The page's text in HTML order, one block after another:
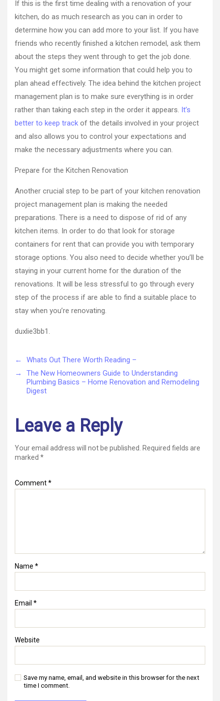
If this is the first time dealing with a renovation of your
kitchen, do as much research as you can in order to
determine how you can add more to your list. If you have
friends who recently finished a kitchen remodel, ask them
about the steps they went through to get the job done.
You might get some information that could help you to
plan ahead effectively. The idea behind the kitchen project
management plan is to make sure everything is in order
rather than taking each step in the order it appears. It’s
better to keep track of the details involved in your project
and also allows you to control your expectations and
make the necessary adjustments where you can.
Prepare for the Kitchen Renovation
Another crucial step to be part of your kitchen renovation
project management plan is making the needed
preparations. There is a need to dispose of rid of any
kitchen items. In order to do that look for storage
containers for rent that can provide you with temporary
storage options. You also need to decide whether you’ll be
staying in your current home for the duration of the
renovations. It will be less stressful to go through every
step of the process if are able to find a suitable place to
stay when you’re renovating.
duxlie3bb1.
←
Whats Out There Worth Reading –
→
The New Homeowners Guide to Understanding
Plumbing Basics – Home Renovation and Remodeling
Digest
Leave a Reply
Your email address will not be published.
Required fields are
marked *
Comment*
Name *
Email *
Website
Save my name, email, and website in this browser for the next
time I comment.